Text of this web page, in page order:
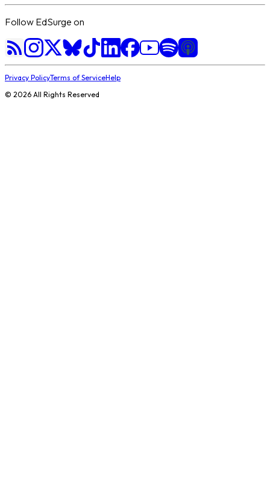
Follow EdSurge on
Privacy PolicyTerms of ServiceHelp
© 2026 All Rights Reserved